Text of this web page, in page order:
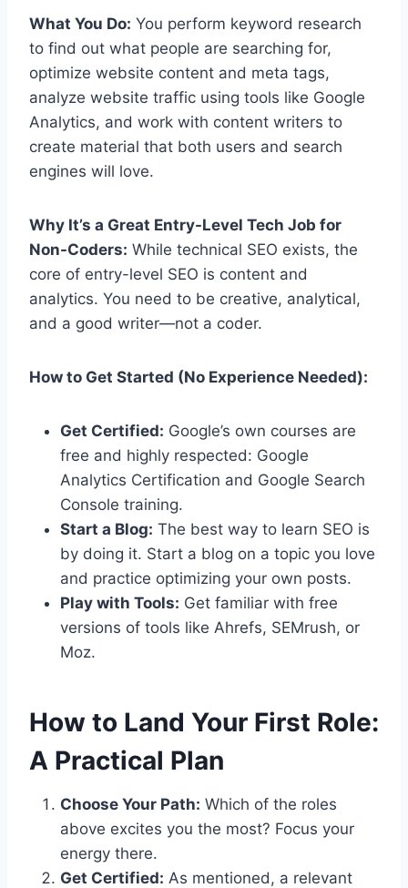
What You Do: You perform keyword research
to find out what people are searching for,
optimize website content and meta tags,
analyze website traffic using tools like Google
Analytics, and work with content writers to
create material that both users and search
engines will love.
Why It’s a Great Entry-Level Tech Job for
Non-Coders: While technical SEO exists, the
core of entry-level SEO is content and
analytics. You need to be creative, analytical,
and a good writer—not a coder.
How to Get Started (No Experience Needed):
Get Certified: Google’s own courses are
free and highly respected: Google
Analytics Certification and Google Search
Console training.
Start a Blog: The best way to learn SEO is
by doing it. Start a blog on a topic you love
and practice optimizing your own posts.
Play with Tools: Get familiar with free
versions of tools like Ahrefs, SEMrush, or
Moz.
How to Land Your First Role:
A Practical Plan
Choose Your Path: Which of the roles
above excites you the most? Focus your
energy there.
Get Certified: As mentioned, a relevant